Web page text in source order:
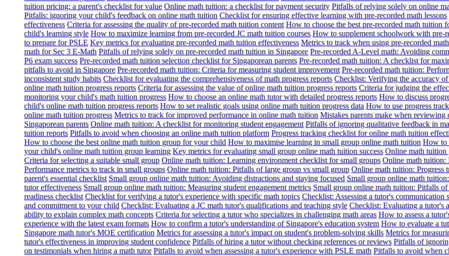
tuition pricing: a parent's checklist for value Online math tuition: a checklist for payment security Pitfalls of relying solely on online
Pitfalls: ignoring your child's feedback on online math tuition Checklist for ensuring effective learning with pre-recorded math lessons
effectiveness Criteria for assessing the quality of pre-recorded math tuition content How to choose the best pre-recorded math tuition
child's learning style How to maximize learning from pre-recorded JC math tuition courses How to supplement schoolwork with pre-
to prepare for PSLE Key metrics for evaluating pre-recorded math tuition effectiveness Metrics to track when using pre-recorded
math for Sec 3 E-Math Pitfalls of relying solely on pre-recorded math tuition in Singapore Pre-recorded A-Level math: Avoiding
P6 exam success Pre-recorded math tuition selection checklist for Singaporean parents Pre-recorded math tuition: A checklist for
pitfalls to avoid in Singapore Pre-recorded math tuition: Criteria for measuring student improvement Pre-recorded math tuition:
inconsistent study habits Checklist for evaluating the comprehensiveness of math progress reports Checklist: Verifying the accuracy
online math tuition progress reports Criteria for assessing the value of online math tuition progress reports Criteria for judging the
monitoring your child's math tuition progress How to choose an online math tutor with detailed progress reports How to discuss
child's online math tuition progress reports How to set realistic goals using online math tuition progress data How to use progress
online math tuition progress Metrics to track for improved performance in online math tuition Mistakes parents make when reviewing
Singaporean parents Online math tuition: A checklist for monitoring student engagement Pitfalls of ignoring qualitative feedback in
tuition reports Pitfalls to avoid when choosing an online math tuition platform Progress tracking checklist for online math tuition
How to choose the best online math tuition group for your child How to maximise learning in small group online math tuition How to
your child's online math tuition group learning Key metrics for evaluating small group online math tuition success Online math tuition
Criteria for selecting a suitable small group Online math tuition: Learning environment checklist for small groups Online math tuition:
Performance metrics to track in small groups Online math tuition: Pitfalls of large group vs small group Online math tuition: Progress
parent's essential checklist Small group online math tuition: Avoiding distractions and staying focused Small group online math
tutor effectiveness Small group online math tuition: Measuring student engagement metrics Small group online math tuition: Pitfalls of
readiness checklist Checklist for verifying a tutor's experience with specific math topics Checklist: Assessing a tutor's communication
and commitment to your child Checklist: Evaluating a JC math tutor's qualifications and teaching style Checklist: Evaluating a tutor's
ability to explain complex math concepts Criteria for selecting a tutor who specializes in challenging math areas How to assess a
experience with the latest exam formats How to confirm a tutor's understanding of Singapore's education system How to evaluate a
Singapore math tutor's MOE certification Metrics for assessing a tutor's impact on student's problem-solving skills Metrics for
tutor's effectiveness in improving student confidence Pitfalls of hiring a tutor without checking references or reviews Pitfalls of
on testimonials when hiring a math tutor Pitfalls to avoid when assessing a tutor's experience with PSLE math Pitfalls to avoid when